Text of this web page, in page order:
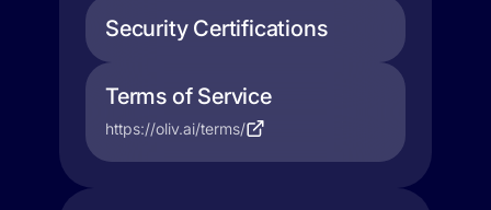
Security Certifications
Terms of Service
https://oliv.ai/terms/